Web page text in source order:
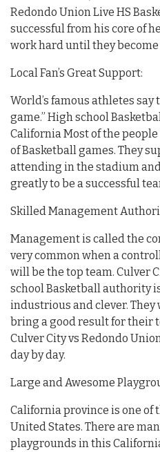
Redondo Union Live HS
successful from his core of
work hard until they become
Local Fan’s Great Support:
World’s famous athletes say
game.” High school
California Most of the
of Basketball games. They
attending in the stadium
greatly to be a successful
Skilled Management
Management is called the
very common when a
will be the top team. Culver
school Basketball authority
industrious and clever.
bring a good result for their
Culver City vs Redondo
day by day.
Large and Awesome
California province is one of
United States. There are
playgrounds in this